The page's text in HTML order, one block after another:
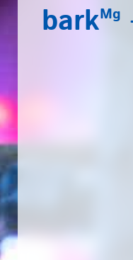
barkMg